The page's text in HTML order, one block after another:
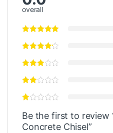
overall
Be the first to review
Concrete Chisel”